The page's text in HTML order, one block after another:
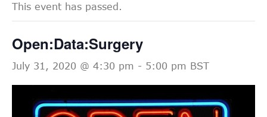
This event has passed.
Open:Data:Surgery
July 31, 2020 @ 4:30 pm - 5:00 pm BST